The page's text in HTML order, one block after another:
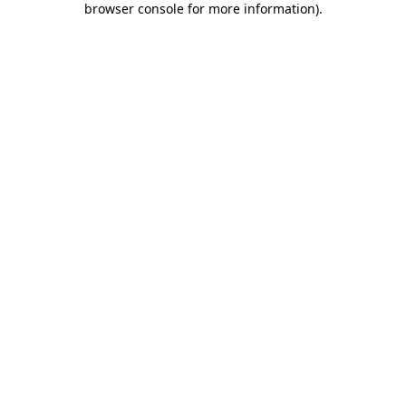
browser console for more information).